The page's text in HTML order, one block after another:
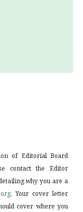
of Editorial Board
contact the Editor
why you are a
. Your cover letter
cover where you